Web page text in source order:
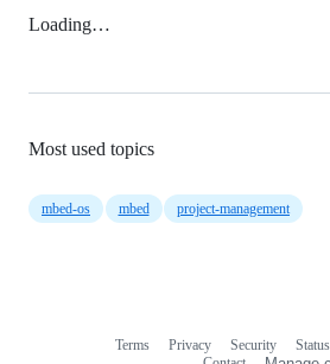
Loading…
Most used topics
mbed-os mbed project-management
Terms Privacy Security Status